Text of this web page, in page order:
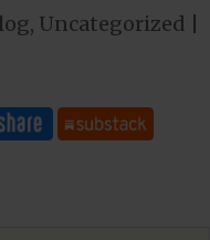
, Uncategorized